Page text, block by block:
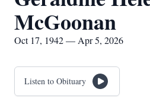
McGoonan
Oct 17, 1942 — Apr 5, 2026
Listen to Obituary